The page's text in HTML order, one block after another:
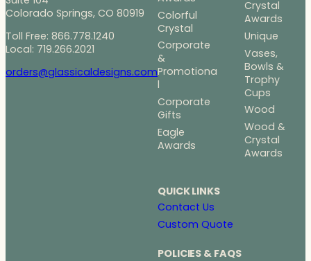
Colorado Springs, CO 80919
Toll Free: 866.778.1240
Local: 719.266.2021
orders@glassicaldesigns.com
Colorful
Crystal
Corporate
&
Promotiona
l
Corporate
Gifts
Eagle
Awards
Crystal
Awards
Unique
Vases,
Bowls &
Trophy
Cups
Wood
Wood &
Crystal
Awards
QUICK LINKS
Contact Us
Custom Quote
POLICIES & FAQS